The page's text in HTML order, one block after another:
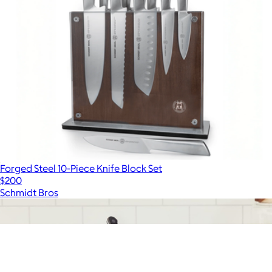
Forged Steel 10-Piece Knife Block Set
$200
Schmidt Bros
More from Schmidt Bros